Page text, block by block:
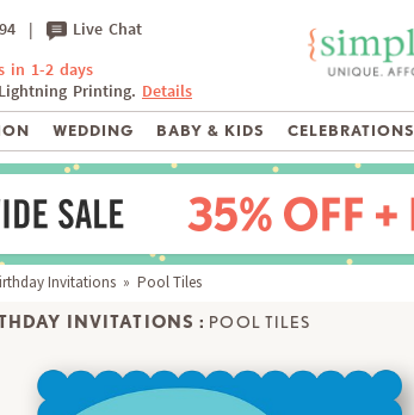
| Live Chat
in 1-2 days
Printing. Details
WEDDING BABY & KIDS CELEBRATIONS
Invitations » Pool Tiles
INVITATIONS : POOL TILES